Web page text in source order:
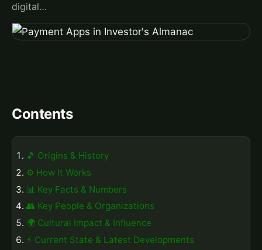
digital…
Contents
🎵 Origins & History
⚙️ How It Works
📊 Key Facts & Numbers
👥 Key People & Organizations
🌍 Cultural Impact & Influence
⚡ Current State & Latest Developments